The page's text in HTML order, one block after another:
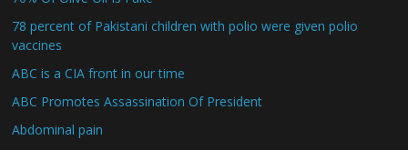
78 percent of Pakistani children with polio were given polio
vaccines
ABC is a CIA front in our time
ABC Promotes Assassination Of President
Abdominal pain